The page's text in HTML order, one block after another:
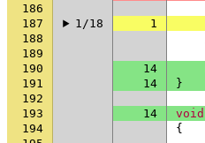
186
187
1/18 1
188
189
190
14
191
14
}
192
193
14 void
194
{